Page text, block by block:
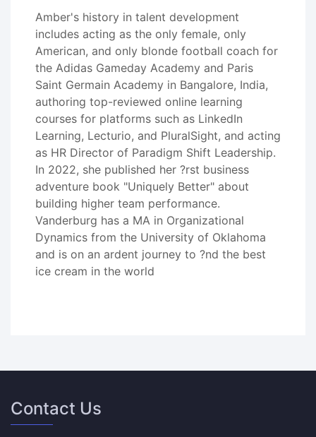
Amber's history in talent development
includes acting as the only female, only
American, and only blonde football coach for
the Adidas Gameday Academy and Paris
Saint Germain Academy in Bangalore, India,
authoring top-reviewed online learning
courses for platforms such as LinkedIn
Learning, Lecturio, and PluralSight, and acting
as HR Director of Paradigm Shift Leadership.
In 2022, she published her ?rst business
adventure book "Uniquely Better" about
building higher team performance.
Vanderburg has a MA in Organizational
Dynamics from the University of Oklahoma
and is on an ardent journey to ?nd the best
ice cream in the world
Contact Us